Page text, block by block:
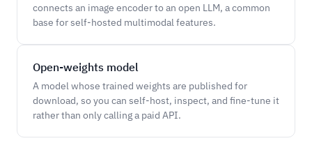
connects an image encoder to an open LLM, a common
base for self-hosted multimodal features.
Open-weights model
A model whose trained weights are published for
download, so you can self-host, inspect, and fine-tune it
rather than only calling a paid API.